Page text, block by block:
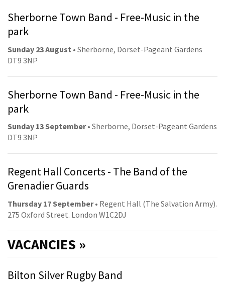
Sherborne Town Band - Free-Music in the
park
Sunday 23 August • Sherborne, Dorset-Pageant Gardens
DT9 3NP
Sherborne Town Band - Free-Music in the
park
Sunday 13 September• Sherborne, Dorset-Pageant Gardens
DT9 3NP
Regent Hall Concerts - The Band of the
Grenadier Guards
Thursday 17 September• Regent Hall (The Salvation Army).
275 Oxford Street. London W1C2DJ
VACANCIES »
Bilton Silver Rugby Band